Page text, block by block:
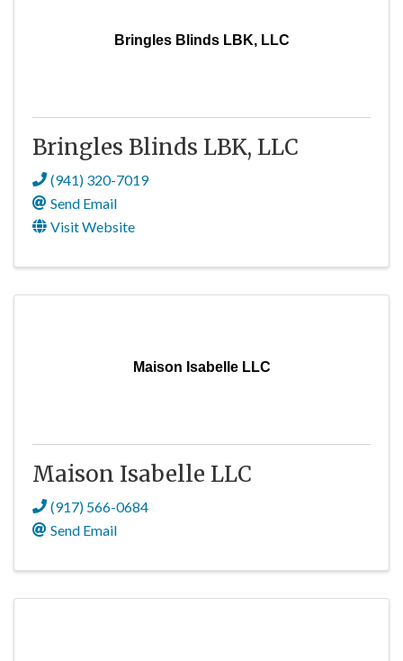
Bringles Blinds LBK, LLC
Bringles Blinds LBK, LLC
(941) 320-7019
Send Email
Visit Website
Maison Isabelle LLC
Maison Isabelle LLC
(917) 566-0684
Send Email